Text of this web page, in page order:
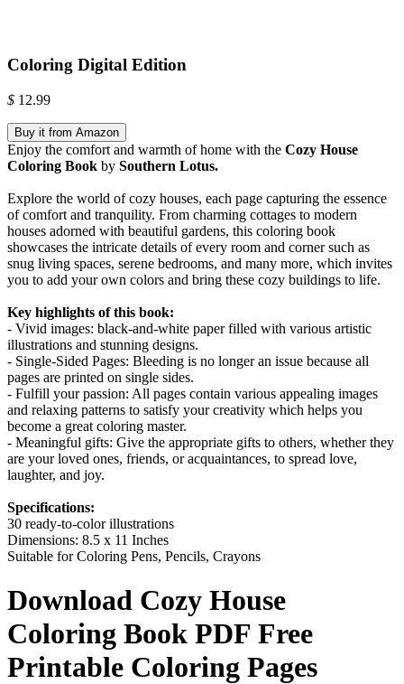
Coloring Digital Edition
$ 12.99
Buy it from Amazon
Enjoy the comfort and warmth of home with the Cozy House
Coloring Book by Southern Lotus.
Explore the world of cozy houses, each page capturing the essence
of comfort and tranquility. From charming cottages to modern
houses adorned with beautiful gardens, this coloring book
showcases the intricate details of every room and corner such as
snug living spaces, serene bedrooms, and many more, which invites
you to add your own colors and bring these cozy buildings to life.
Key highlights of this book:
- Vivid images: black-and-white paper filled with various artistic
illustrations and stunning designs.
- Single-Sided Pages: Bleeding is no longer an issue because all
pages are printed on single sides.
- Fulfill your passion: All pages contain various appealing images
and relaxing patterns to satisfy your creativity which helps you
become a great coloring master.
- Meaningful gifts: Give the appropriate gifts to others, whether they
are your loved ones, friends, or acquaintances, to spread love,
laughter, and joy.
Specifications:
30 ready-to-color illustrations
Dimensions: 8.5 x 11 Inches
Suitable for Coloring Pens, Pencils, Crayons
Download Cozy House
Coloring Book PDF Free
Printable Coloring Pages